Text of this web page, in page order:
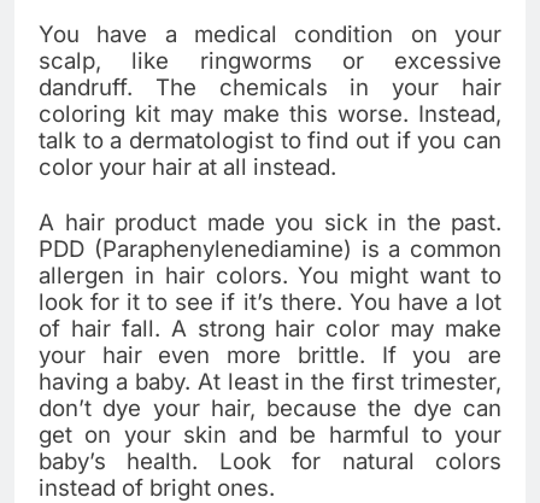
You have a medical condition on your
scalp, like ringworms or excessive
dandruff. The chemicals in your hair
coloring kit may make this worse. Instead,
talk to a dermatologist to find out if you can
color your hair at all instead.
A hair product made you sick in the past.
PDD (Paraphenylenediamine) is a common
allergen in hair colors. You might want to
look for it to see if it’s there. You have a lot
of hair fall. A strong hair color may make
your hair even more brittle. If you are
having a baby. At least in the first trimester,
don’t dye your hair, because the dye can
get on your skin and be harmful to your
baby’s health. Look for natural colors
instead of bright ones.